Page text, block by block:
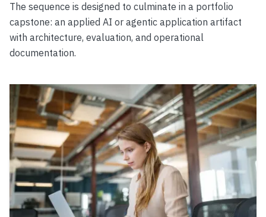
The sequence is designed to culminate in a portfolio
capstone: an applied AI or agentic application artifact
with architecture, evaluation, and operational
documentation.